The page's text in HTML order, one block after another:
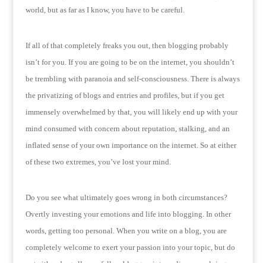
world, but as far as I know, you have to be careful.
If all of that completely freaks you out, then blogging probably
isn’t for you. If you are going to be on the internet, you shouldn’t
be trembling with paranoia and self-consciousness. There is always
the privatizing of blogs and entries and profiles, but if you get
immensely overwhelmed by that, you will likely end up with your
mind consumed with concern about reputation, stalking, and an
inflated sense of your own importance on the internet. So at either
of these two extremes, you’ve lost your mind.
Do you see what ultimately goes wrong in both circumstances?
Overtly investing your emotions and life into blogging. In other
words, getting too personal. When you write on a blog, you are
completely welcome to exert your passion into your topic, but do